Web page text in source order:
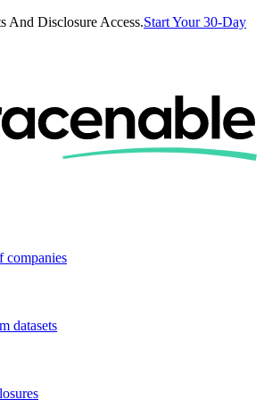
And Disclosure Access.Start Your 30-Day
companies
datasets